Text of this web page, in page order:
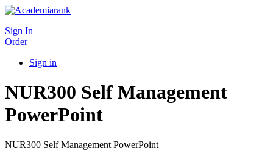
Sign In
Order
Sign in
NUR300 Self Management
PowerPoint
NUR300 Self Management PowerPoint